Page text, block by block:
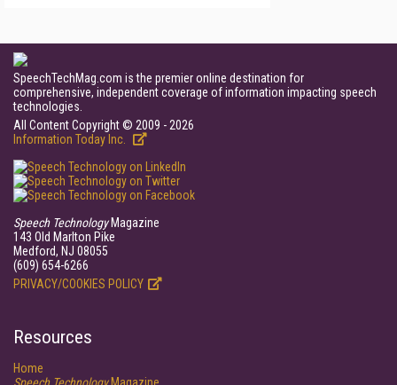
SpeechTechMag.com is the premier online destination for
comprehensive, independent coverage of information impacting speech
technologies.
All Content Copyright © 2009 - 2026
Information Today Inc.
Speech TechnologyMagazine
143 Old Marlton Pike
Medford, NJ 08055
(609) 654-6266
PRIVACY/COOKIES POLICY
Resources
Home